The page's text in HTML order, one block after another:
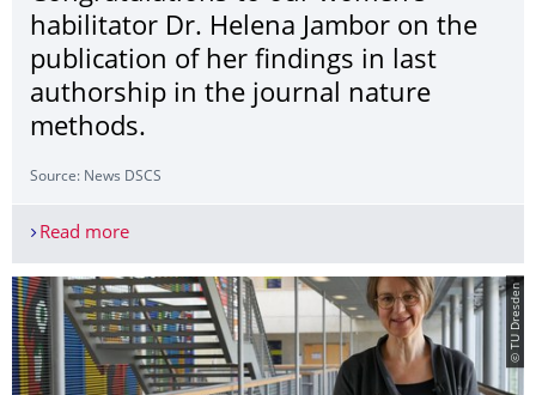
habilitator Dr. Helena Jambor on the
publication of her findings in last
authorship in the journal nature
methods.
Source: News DSCS
Read moreCongratulations to our women's habilitator Dr.
© TU Dresden